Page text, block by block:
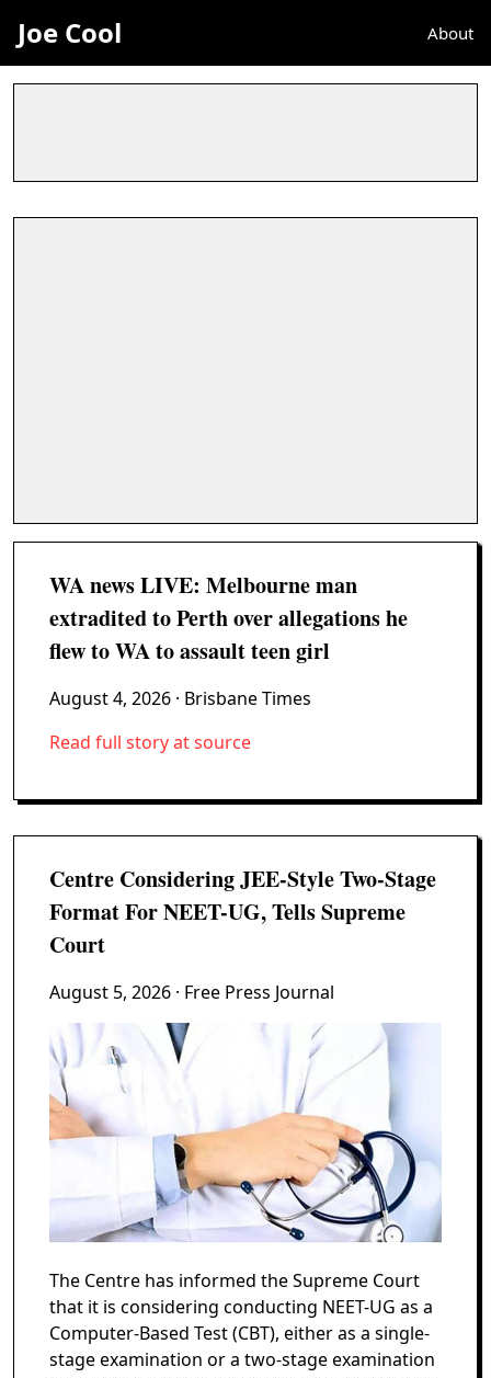
Joe Cool About
WA news LIVE: Melbourne man
extradited to Perth over allegations he
flew to WA to assault teen girl
August 4, 2026 · Brisbane Times
Read full story at source
Centre Considering JEE-Style Two-Stage
Format For NEET-UG, Tells Supreme
Court
August 5, 2026 · Free Press Journal
The Centre has informed the Supreme Court
that it is considering conducting NEET-UG as a
Computer-Based Test (CBT), either as a single-
stage examination or a two-stage examination